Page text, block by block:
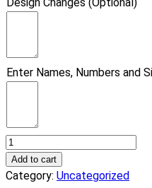
Enter Names, Numbers and
Basketball
Vice
Basketball
Add to cart
Category: Uncategorized